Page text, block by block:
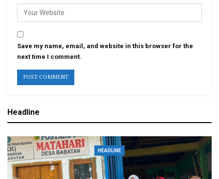
Save my name, email, and website in this browser for the
next time I comment.
Headline
HEADLINE